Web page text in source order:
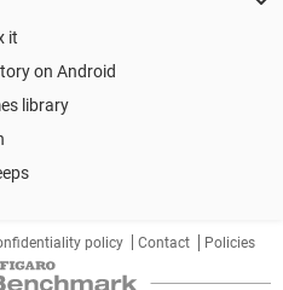
it
on Android
library
policy Contact Policies